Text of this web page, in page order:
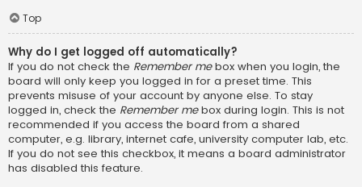
Top
Why do I get logged off automatically?
If you do not check the Remember mebox when you login, the
board will only keep you logged in for a preset time. This
prevents misuse of your account by anyone else. To stay
logged in, check the Remember mebox during login. This is not
recommended if you access the board from a shared
computer, e.g. library, internet cafe, university computer lab, etc.
If you do not see this checkbox, it means a board administrator
has disabled this feature.